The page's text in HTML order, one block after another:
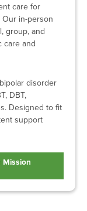
care for
in-person
group, and
care and
disorder
DBT,
Designed to fit
support